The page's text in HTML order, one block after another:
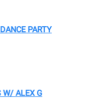
PARTY
W/ ALEX G